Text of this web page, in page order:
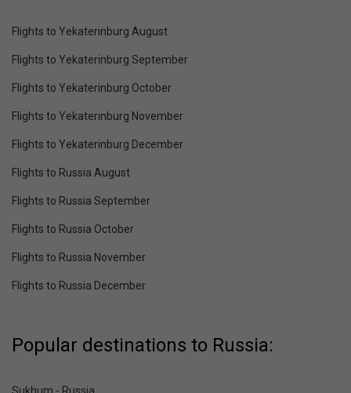
Flights to Yekaterinburg August
Flights to Yekaterinburg September
Flights to Yekaterinburg October
Flights to Yekaterinburg November
Flights to Yekaterinburg December
Flights to Russia August
Flights to Russia September
Flights to Russia October
Flights to Russia November
Flights to Russia December
Popular destinations to Russia: